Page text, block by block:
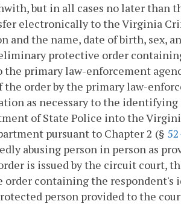
but in all cases no later than
electronically to the Virginia
the name, date of birth, sex,
protective order
primary law-enforcement
the order by the primary law-
as necessary to the
of State Police into the
pursuant to Chapter 2 (§
abusing person in person as
is issued by the circuit
order containing the
person provided to the